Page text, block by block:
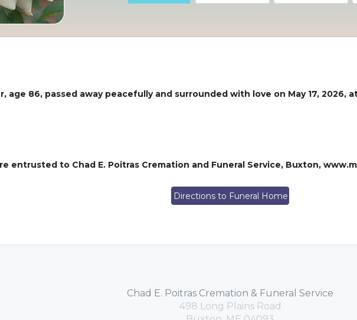
age 86, passed away peacefully and surrounded with love on May 17, 2026,
entrusted to Chad E. Poitras Cremation and Funeral Service, Buxton,
Directions to Funeral Home
Chad E. Poitras Cremation & Funeral Service
498 Long Plains Road